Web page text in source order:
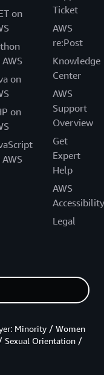
on
on
on
Ticket
AWS
re:Post
Knowledge
Center
AWS
Support
Overview
Get
Expert
Help
AWS
Accessibility
Legal
Minority / Women
Sexual Orientation /